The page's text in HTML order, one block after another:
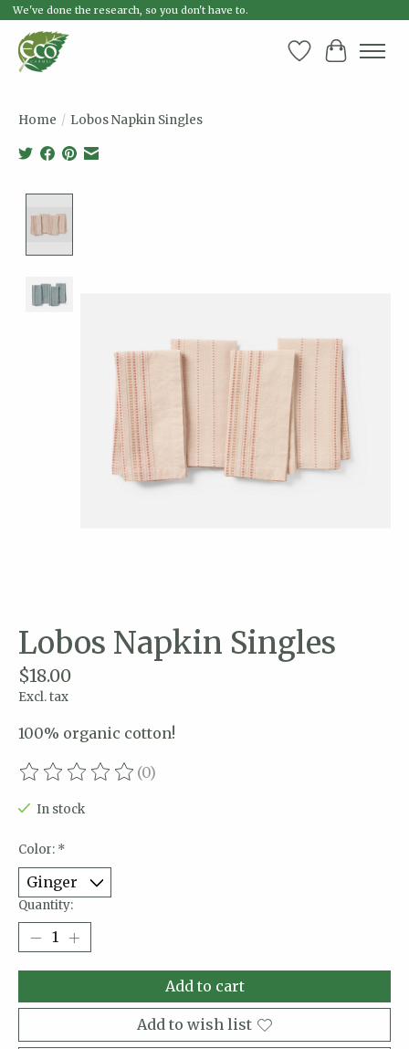
We've done the research, so you don't have to.
Wish List
Cart
Home / Lobos Napkin Singles
Lobos Napkin Singles
$18.00
Excl. tax
100% organic cotton!
The rating of this product is
(0)
In stock
Color: *
Quantity:
Add to cart
Add to wish list